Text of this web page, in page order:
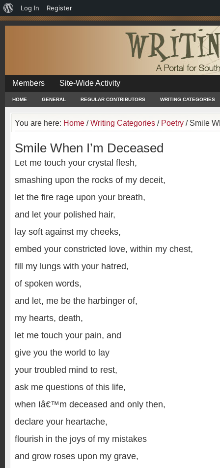
About
WordPress
Log In Register
Members Site-Wide Activity
HOME GENERAL REGULAR CONTRIBUTORS WRITING CATEGORIES
You are here: Home / Writing Categories / Poetry /Smile
Smile When I’m Deceased
Let me touch your crystal flesh,
smashing upon the rocks of my deceit,
let the fire rage upon your breath,
and let your polished hair,
lay soft against my cheeks,
embed your constricted love, within my chest,
fill my lungs with your hatred,
of spoken words,
and let, me be the harbinger of,
my hearts, death,
let me touch your pain, and
give you the world to lay
your troubled mind to rest,
ask me questions of this life,
when Iâ€™m deceased and only then,
declare your heartache,
flourish in the joys of my mistakes
and grow roses upon my grave,